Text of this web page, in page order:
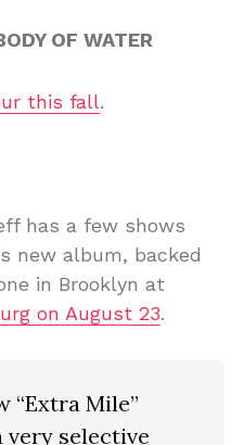
OF WATER
this fall.
has a few shows
new album, backed
in Brooklyn at
on August 23.
“Extra Mile”
very selective